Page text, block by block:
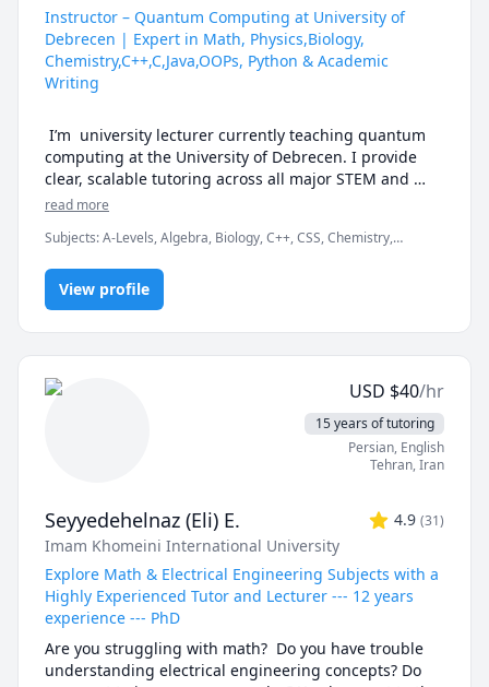
Instructor – Quantum Computing at University of
Debrecen | Expert in Math, Physics,Biology,
Chemistry,C++,C,Java,OOPs, Python & Academic
Writing
I’m  university lecturer currently teaching quantum
computing at the University of Debrecen. I provide
clear, scalable tutoring across all major STEM and
academic subjects: Math, Physics, Chemistry, Biology,
My approach:
Break down challenging topics into bite-sized clarity
Use real examples and coding to elevate concepts
Align lessons with your goals—exam prep,
assignment mastery, conceptual fluency
Book a free 15-min consult to discuss your needs —
Subjects:
Math • Physics • Chemistry • Biology • Python
Programming • Statistics • Academic Writing
Rate:
$15/hr with first session consult free
Why choose me:
read more
Subjects:A-Levels, Algebra, Biology, C++, CSS, Chemistry,
Theory, Object Oriented Programming, Organic Chemistry,
Physics, Quran
View profile
USD $40/hr
15 years of tutoring
Persian, English
Tehran,Iran
Seyyedehelnaz (Eli) E. 4.9 (31)
Imam Khomeini International University
Explore Math & Electrical Engineering Subjects with a
Highly Experienced Tutor and Lecturer --- 12 years
experience --- PhD
Are you struggling with math?  Do you have trouble
understanding electrical engineering concepts? Do